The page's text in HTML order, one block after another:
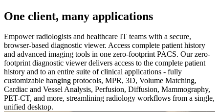
One client, many applications
Empower radiologists and healthcare IT teams with a secure,
browser-based diagnostic viewer. Access complete patient history
and advanced imaging tools in one zero-footprint PACS. Our zero-
footprint diagnostic viewer delivers access to the complete patient
history and to an entire suite of clinical applications - fully
customizable hanging protocols, MPR, 3D, Volume Matching,
Cardiac and Vessel Analysis, Perfusion, Diffusion, Mammography,
PET-CT, and more, streamlining radiology workflows from a single,
unified desktop.